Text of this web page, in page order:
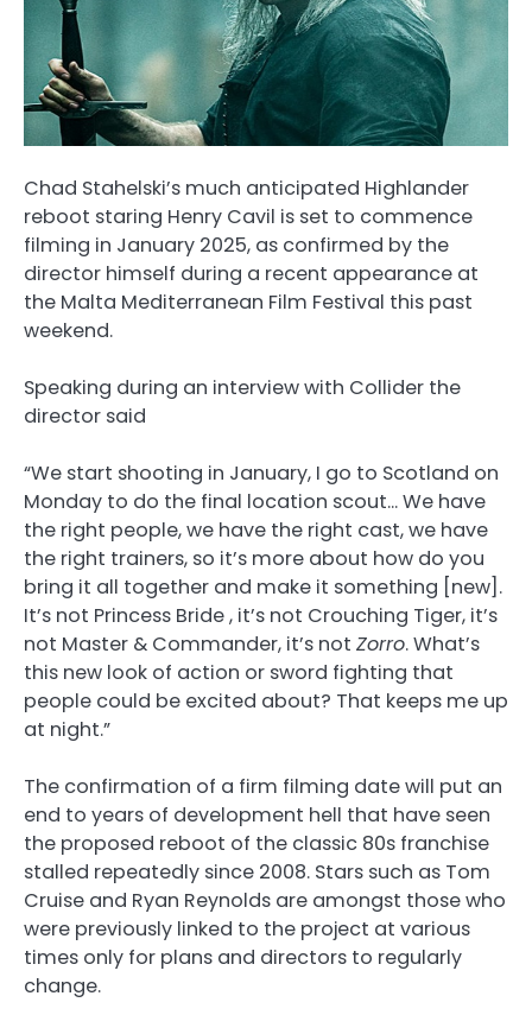
Chad Stahelski’s much anticipated Highlander
reboot staring Henry Cavil is set to commence
filming in January 2025, as confirmed by the
director himself during a recent appearance at
the Malta Mediterranean Film Festival this past
weekend.
Speaking during an interview with Collider the
director said
“We start shooting in January, I go to Scotland on
Monday to do the final location scout… We have
the right people, we have the right cast, we have
the right trainers, so it’s more about how do you
bring it all together and make it something [new].
It’s not Princess Bride , it’s not Crouching Tiger, it’s
not Master & Commander, it’s not Zorro. What’s
this new look of action or sword fighting that
people could be excited about? That keeps me up
at night.”
The confirmation of a firm filming date will put an
end to years of development hell that have seen
the proposed reboot of the classic 80s franchise
stalled repeatedly since 2008. Stars such as Tom
Cruise and Ryan Reynolds are amongst those who
were previously linked to the project at various
times only for plans and directors to regularly
change.